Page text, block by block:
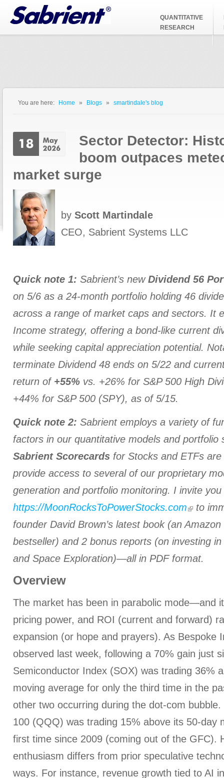
Jump to Navigation
QUANTITATIVE
RESEARCH
You are here: Home » Blogs » smartindale's blog
Sector Detector:
boom outpaces
market surge
by Scott Martindale
CEO, Sabrient Systems LLC
Quick note 1: Sabrient’s newDividend 56
on 5/6 as a 24-month portfolio holding 46
across a range of market caps and sectors. It
Income strategy, offering a bond-like current
while seeking capital appreciation potential.
terminate Dividend 48 ends on 5/22 and
return of +55% vs. +26% for S&P 500 High
+44% for S&P 500 (SPY), as of 5/15.
Quick note 2: Sabrient employs a variety of
factors in our quantitative models and portfolio
Sabrient Scorecards for Stocks and ETFs
provide access to several of our proprietary
generation and portfolio monitoring. I invite
https://MoonRocksToPowerStocks.com
to
founder David Brown’s latest book (an
bestseller) and 2 bonus reports (on investing
and Space Exploration)—all in PDF format.
Overview
The market has been in parabolic mode—and
pricing power, and ROI (current and forward)
expansion (or hope and prayers). As Bespoke
observed last week, following a 70% gain just
Semiconductor Index (SOX) was trading 36%
moving average for only the third time in the
other two occurring during the dot-com
100 (QQQ) was trading 15% above its 50-day
first time since 2009 (coming out of the GFC).
enthusiasm differs from prior speculative
ways. For instance, revenue growth tied to AI